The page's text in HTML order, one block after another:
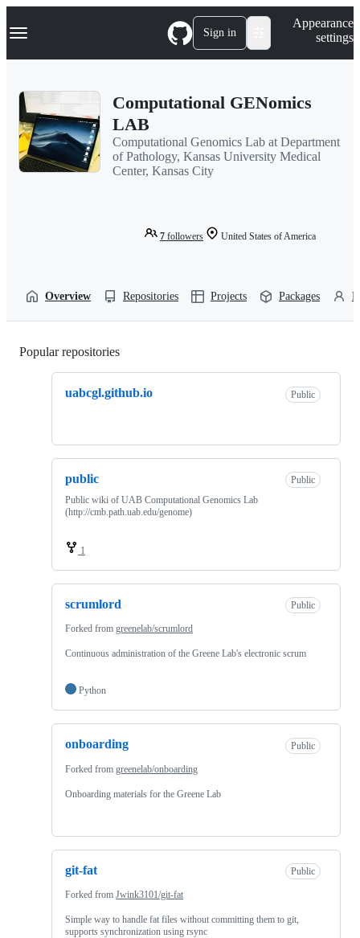
k
p
Navigation Menu Sign in
Appearance
settings
Computational GENomics
LAB
Computational Genomics Lab at Department
of Pathology, Kansas University Medical
Center, Kansas City
7 followers United States of America
Overview Repositories Projects Packages
Popular repositories
uabcgl.github.io Public
public
Public
Public wiki of UAB Computational Genomics Lab
(http://cmb.path.uab.edu/genome)
1
scrumlord Public
Forked from greenelab/scrumlord
Continuous administration of the Greene Lab's electronic scrum
Python
onboarding Public
Forked from greenelab/onboarding
Onboarding materials for the Greene Lab
git-fat Public
Forked from Jwink3101/git-fat
Simple way to handle fat files without committing them to git,
supports synchronization using rsync